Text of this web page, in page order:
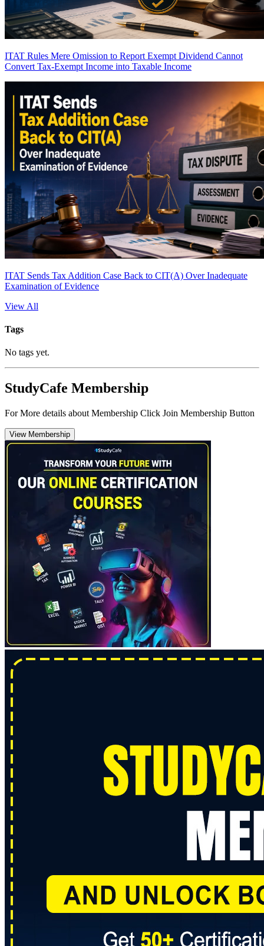
ITAT Rules Mere Omission to Report Exempt Dividend Cannot
Convert Tax-Exempt Income into Taxable Income
ITAT Sends Tax Addition Case Back to CIT(A) Over Inadequate
Examination of Evidence
View All
Tags
No tags yet.
StudyCafe Membership
For More details about Membership Click Join Membership Button
View Membership